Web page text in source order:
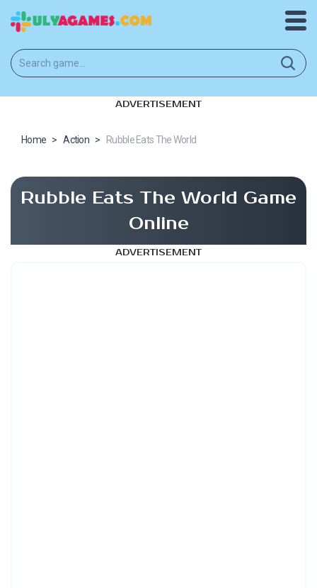
ADVERTISEMENT
Home > Action > Rubble Eats The World
Rubble Eats The World Game
Online
ADVERTISEMENT